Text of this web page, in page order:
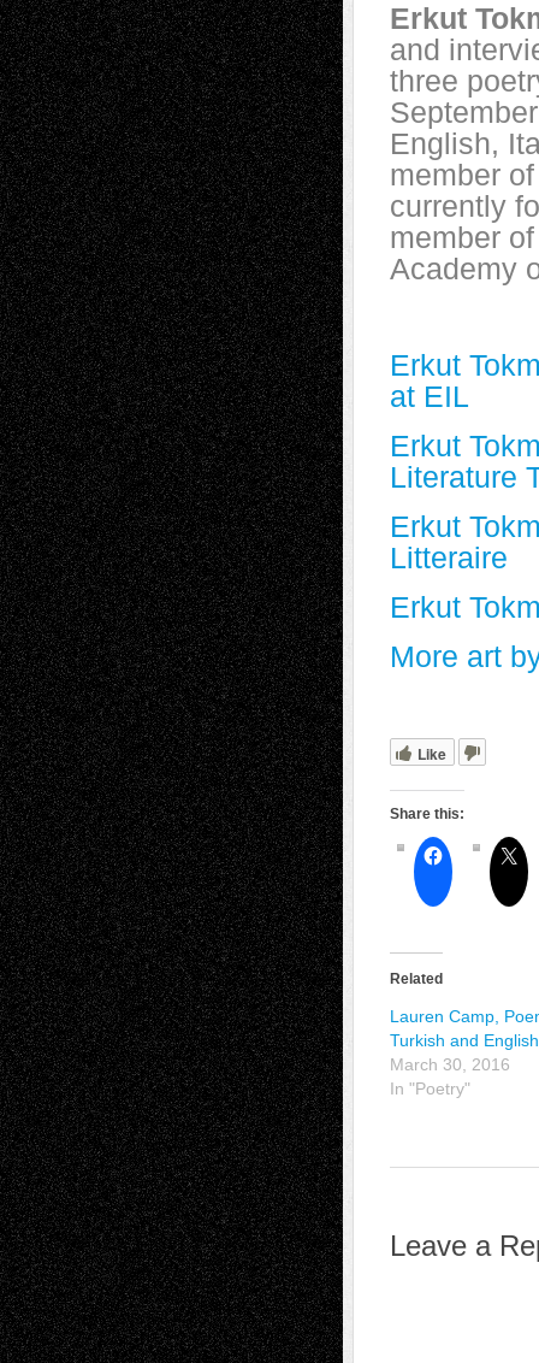
Erkut
and
three
English,
member
currently
member
Academy
Erkut
at EIL
Erkut
Literature
Erkut
Litteraire
Erkut
More art
Like
Share this:
Related
Lauren Camp,
Turkish and English
March 30, 2016
In "Poetry"
Leave a